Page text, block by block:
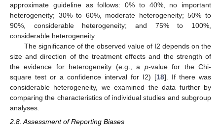
approximate guideline as follows: 0% to 40%, no important
heterogeneity; 30% to 60%, moderate heterogeneity; 50% to
90%, considerable heterogeneity; and 75% to 100%,
considerable heterogeneity.
The significance of the observed value of I2 depends on the
size and direction of the treatment effects and the strength of
the evidence for heterogeneity (e.g., a p-value for the Chi-
square test or a confidence interval for I2) [18]. If there was
considerable heterogeneity, we examined the data further by
comparing the characteristics of individual studies and subgroup
analyses.
2.8. Assessment of Reporting Biases